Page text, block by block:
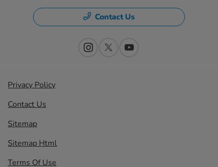
Contact Us
Privacy Policy
Contact Us
Sitemap
Sitemap Html
Terms Of Use